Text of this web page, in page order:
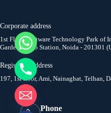
Corporate address
1st Floor, Software Technology Park of
Garden Metro Station, Noida - 201301
Registered address
197, 1st floor, Ami, Nainaghat, Telhan,
Phone
e
c
h
a
t
y